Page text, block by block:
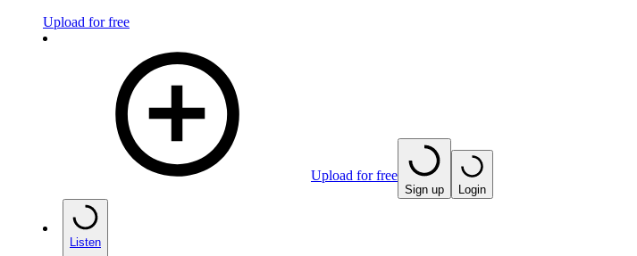
Upload for free
Upload for free
Sign up Login
Listen